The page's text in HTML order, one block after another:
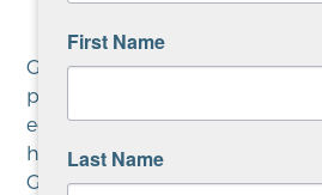
Gao was referred toAvivo’s
program, which provides
education support for youth,
hard worker and a determined
Gao’s case manager. “She’s
First Name
Last Name